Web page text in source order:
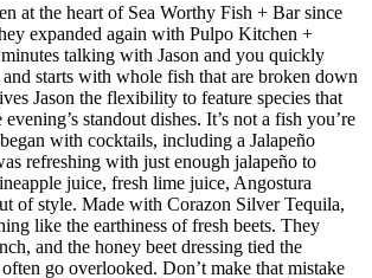
at the heart of Sea Worthy Fish + Bar since
expanded again with Pulpo Kitchen +
talking with Jason and you quickly
starts with whole fish that are broken down
Jason the flexibility to feature species that
standout dishes. It’s not a fish you’re
with cocktails, including a Jalapeño
refreshing with just enough jalapeño to
juice, fresh lime juice, Angostura
of style. Made with Corazon Silver Tequila,
like the earthiness of fresh beets. They
and the honey beet dressing tied the
go overlooked. Don’t make that mistake